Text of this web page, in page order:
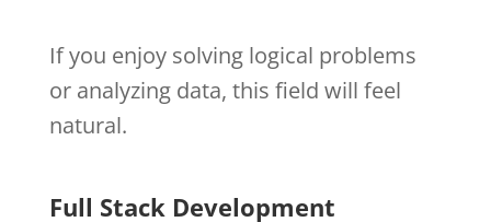
If you enjoy solving logical problems
or analyzing data, this field will feel
natural.
Full Stack Development